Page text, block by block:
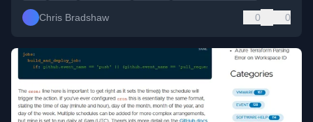
Chris Bradshaw 0 0